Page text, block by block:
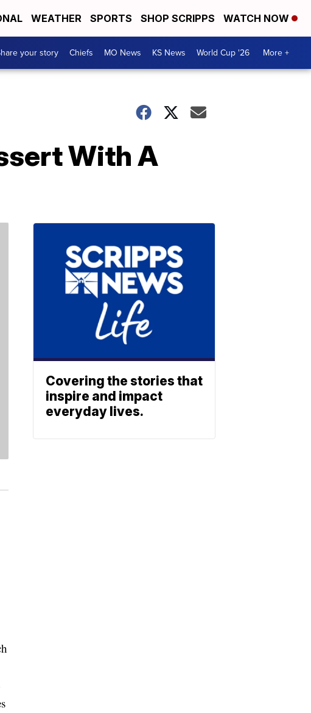
WEATHER SPORTS SHOP SCRIPPS WATCH NOW
your story Chiefs MO News KS News World Cup '26 More +
With A
Covering the stories that
inspire and impact
everyday lives.